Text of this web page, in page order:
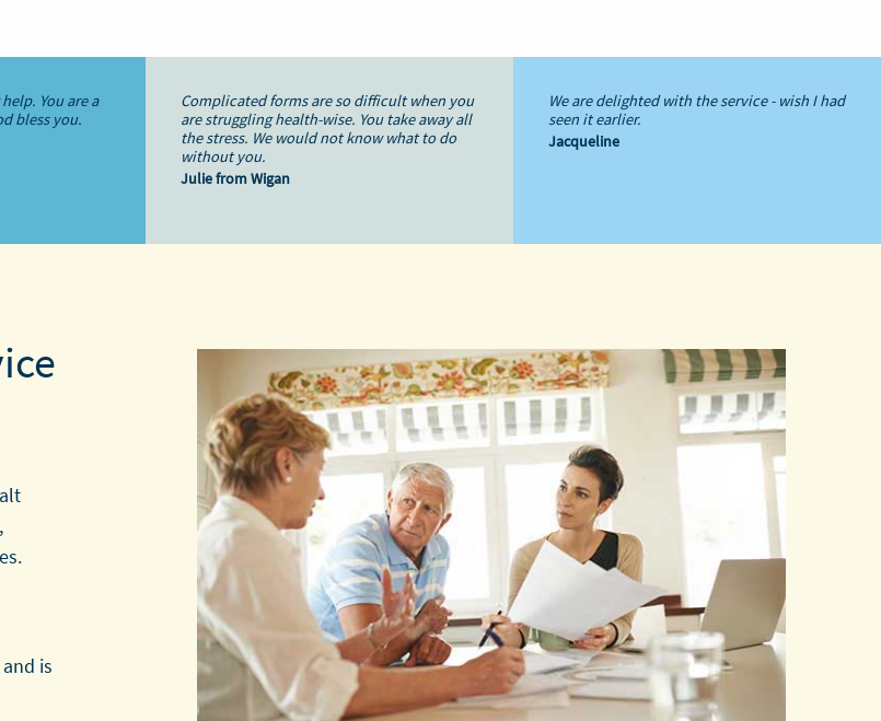
You are a
bless you.
Complicated forms are so difficult when you
are struggling health-wise. You take away all
the stress. We would not know what to do
without you.
Julie from Wigan
We are delighted with the service - wish I had
seen it earlier.
Jacqueline
is